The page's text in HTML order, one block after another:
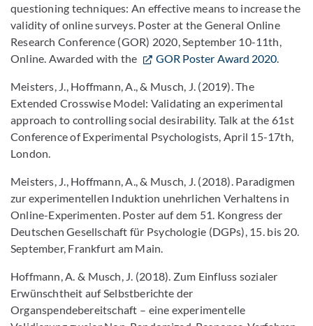
questioning techniques: An effective means to increase the
validity of online surveys. Poster at the General Online
Research Conference (GOR) 2020, September 10-11th,
Online. Awarded with the
GOR Poster Award 2020.
Meisters, J., Hoffmann, A., & Musch, J. (2019). The
Extended Crosswise Model: Validating an experimental
approach to controlling social desirability. Talk at the 61st
Conference of Experimental Psychologists, April 15-17th,
London.
Meisters, J., Hoffmann, A., & Musch, J. (2018). Paradigmen
zur experimentellen Induktion unehrlichen Verhaltens in
Online-Experimenten. Poster auf dem 51. Kongress der
Deutschen Gesellschaft für Psychologie (DGPs), 15. bis 20.
September, Frankfurt am Main.
Hoffmann, A. & Musch, J. (2018). Zum Einfluss sozialer
Erwünschtheit auf Selbstberichte der
Organspendebereitschaft – eine experimentelle